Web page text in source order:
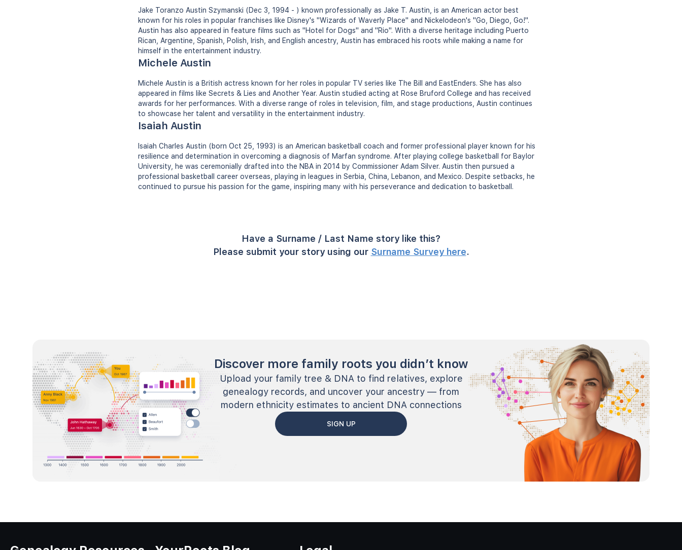
Jake Toranzo Austin Szymanski (Dec 3, 1994 - ) known professionally as Jake T. Austin, is an American actor best
known for his roles in popular franchises like Disney's "Wizards of Waverly Place" and Nickelodeon's "Go, Diego, Go!".
Austin has also appeared in feature films such as "Hotel for Dogs" and "Rio". With a diverse heritage including Puerto
Rican, Argentine, Spanish, Polish, Irish, and English ancestry, Austin has embraced his roots while making a name for
himself in the entertainment industry.
Michele Austin
Michele Austin is a British actress known for her roles in popular TV series like The Bill and EastEnders. She has also
appeared in films like Secrets & Lies and Another Year. Austin studied acting at Rose Bruford College and has received
awards for her performances. With a diverse range of roles in television, film, and stage productions, Austin continues
to showcase her talent and versatility in the entertainment industry.
Isaiah Austin
Isaiah Charles Austin (born Oct 25, 1993) is an American basketball coach and former professional player known for his
resilience and determination in overcoming a diagnosis of Marfan syndrome. After playing college basketball for Baylor
University, he was ceremonially drafted into the NBA in 2014 by Commissioner Adam Silver. Austin then pursued a
professional basketball career overseas, playing in leagues in Serbia, China, Lebanon, and Mexico. Despite setbacks, he
continued to pursue his passion for the game, inspiring many with his perseverance and dedication to basketball.
Have a Surname / Last Name story like this?
Please submit your story using our Surname Survey here.
Discover more family roots you didn’t know
Upload your family tree & DNA to find relatives, explore
genealogy records, and uncover your ancestry — from
modern ethnicity estimates to ancient DNA connections
SIGN UP